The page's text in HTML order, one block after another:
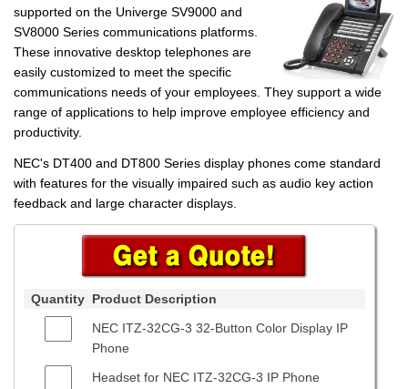
supported on the Univerge SV9000 and
SV8000 Series communications platforms.
These innovative desktop telephones are
easily customized to meet the specific
communications needs of your employees. They support a wide
range of applications to help improve employee efficiency and
productivity.
NEC's DT400 and DT800 Series display phones come standard
with features for the visually impaired such as audio key action
feedback and large character displays.
Quantity Product Description
NEC ITZ-32CG-3 32-Button Color Display IP
Phone
Headset for NEC ITZ-32CG-3 IP Phone